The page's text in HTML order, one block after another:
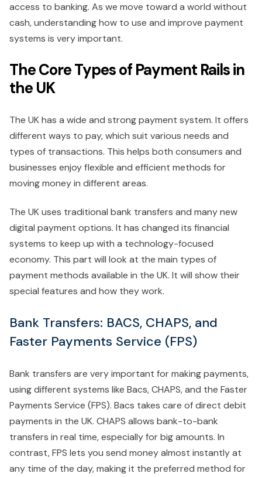
access to banking. As we move toward a world without
cash, understanding how to use and improve payment
systems is very important.
The Core Types of Payment Rails in
the UK
The UK has a wide and strong payment system. It offers
different ways to pay, which suit various needs and
types of transactions. This helps both consumers and
businesses enjoy flexible and efficient methods for
moving money in different areas.
The UK uses traditional bank transfers and many new
digital payment options. It has changed its financial
systems to keep up with a technology-focused
economy. This part will look at the main types of
payment methods available in the UK. It will show their
special features and how they work.
Bank Transfers: BACS, CHAPS, and
Faster Payments Service (FPS)
Bank transfers are very important for making payments,
using different systems like Bacs, CHAPS, and the Faster
Payments Service (FPS). Bacs takes care of direct debit
payments in the UK. CHAPS allows bank-to-bank
transfers in real time, especially for big amounts. In
contrast, FPS lets you send money almost instantly at
any time of the day, making it the preferred method for